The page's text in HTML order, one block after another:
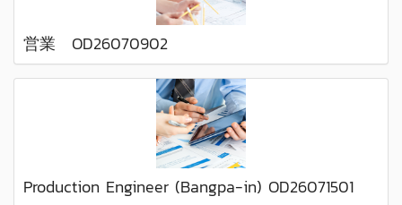
営業 OD26070902
Production Engineer (Bangpa-in) OD26071501